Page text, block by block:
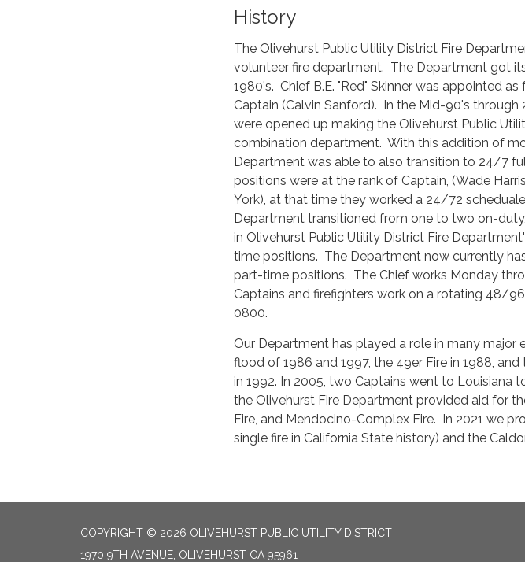
History
The Olivehurst Public Utility District Fire
volunteer fire department. The Department got
1980's. Chief B.E. "Red" Skinner was appointed
Captain (Calvin Sanford). In the Mid-90's
were opened up making the Olivehurst Public
combination department. With this addition of
Department was able to also transition to 24/7
positions were at the rank of Captain, (Wade
York), at that time they worked a 24/72
Department transitioned from one to two on-
in Olivehurst Public Utility District Fire
time positions. The Department now currently
part-time positions. The Chief works Monday
Captains and firefighters work on a rotating 48/
0800.
Our Department has played a role in many major
flood of 1986 and 1997, the 49er Fire in 1988,
in 1992. In 2005, two Captains went to Louisiana
the Olivehurst Fire Department provided aid for
Fire, and Mendocino-Complex Fire. In 2021 we
single fire in California State history) and the
COPYRIGHT © 2026 OLIVEHURST PUBLIC UTILITY DISTRICT
1970 9TH AVENUE, OLIVEHURST CA 95961